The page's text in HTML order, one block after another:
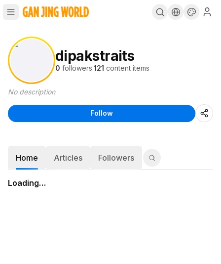
dipakstraits
0 followers·121 content items
No description
Follow
Home Articles Followers
Loading…